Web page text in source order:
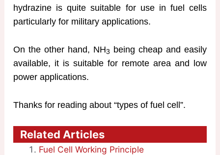
hydrazine is quite suitable for use in fuel cells
particularly for military applications.
On the other hand, NH3 being cheap and easily
available, it is suitable for remote area and low
power applications.
Thanks for reading about “types of fuel cell”.
Related Articles
Fuel Cell Working Principle